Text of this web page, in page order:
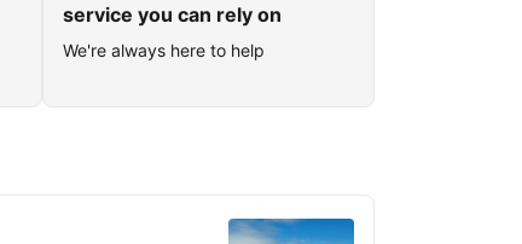
service you can rely on
We're always here to help